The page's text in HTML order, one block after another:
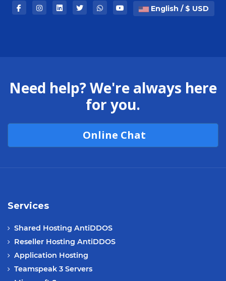
English / $ USD
Need help? We're always here
for you.
Online Chat
Services
Shared Hosting AntiDDOS
Reseller Hosting AntiDDOS
Application Hosting
Teamspeak 3 Servers